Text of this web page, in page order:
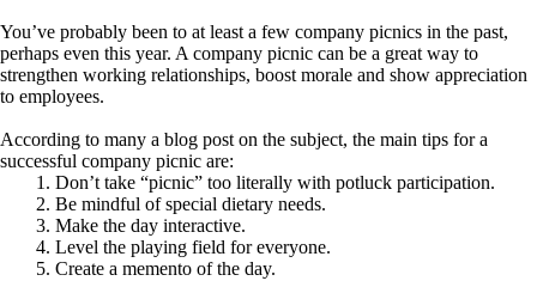
You’ve probably been to at least a few company picnics in the past,
perhaps even this year. A company picnic can be a great way to
strengthen working relationships, boost morale and show appreciation
to employees.
According to many a blog post on the subject, the main tips for a
successful company picnic are:
1. Don’t take “picnic” too literally with potluck participation.
2. Be mindful of special dietary needs.
3. Make the day interactive.
4. Level the playing field for everyone.
5. Create a memento of the day.